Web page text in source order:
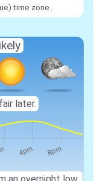
time zone.
later.